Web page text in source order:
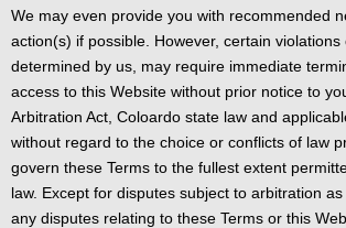
We may even provide you with recommended
action(s) if possible. However, certain violations
determined by us, may require immediate
access to this Website without prior notice to
Arbitration Act, Coloardo state law and
without regard to the choice or conflicts of law
govern these Terms to the fullest extent
law. Except for disputes subject to arbitration as
any disputes relating to these Terms or this